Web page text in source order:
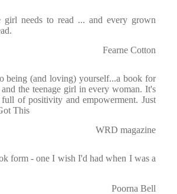
girl needs to read ... and every grown
Fearne Cotton
being (and loving) yourself...a book for
the teenage girl in every woman. It's
of positivity and empowerment. Just
This
WRD magazine
form - one I wish I'd had when I was a
Poorna Bell